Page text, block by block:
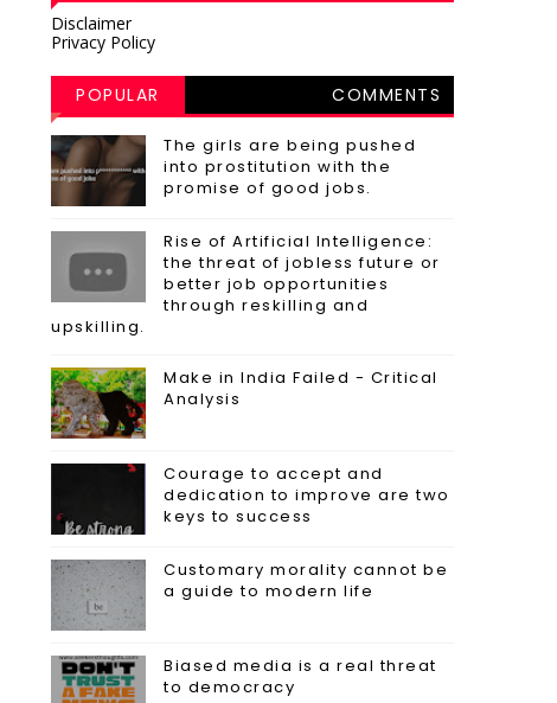
Disclaimer
Privacy Policy
POPULAR
POSTS
COMMENTS
The girls are being pushed
into prostitution with the
promise of good jobs.
Rise of Artificial Intelligence:
the threat of jobless future or
better job opportunities
through reskilling and
upskilling.
Make in India Failed - Critical
Analysis
Courage to accept and
dedication to improve are two
keys to success
Customary morality cannot be
a guide to modern life
Biased media is a real threat
to democracy